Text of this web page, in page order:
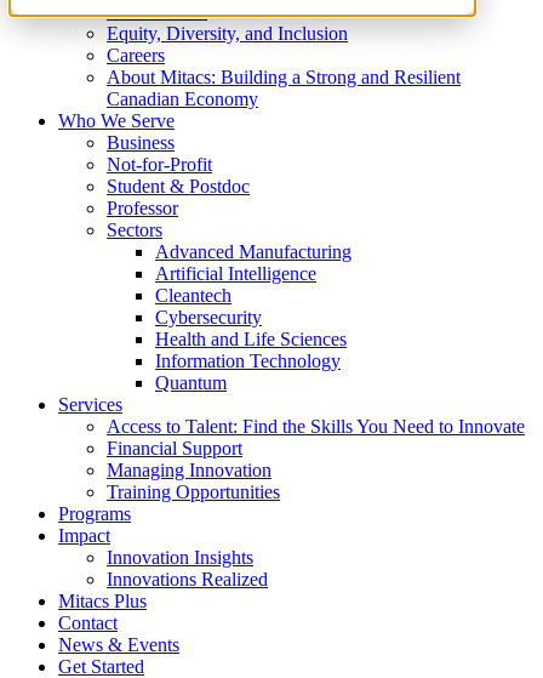
What We Do
Equity, Diversity, and Inclusion
Careers
About Mitacs: Building a Strong and Resilient
Canadian Economy
Who We Serve
Business
Not-for-Profit
Student & Postdoc
Professor
Sectors
Advanced Manufacturing
Artificial Intelligence
Cleantech
Cybersecurity
Health and Life Sciences
Information Technology
Quantum
Services
Access to Talent: Find the Skills You Need to Innovate
Financial Support
Managing Innovation
Training Opportunities
Programs
Impact
Innovation Insights
Innovations Realized
Mitacs Plus
Contact
News & Events
Get Started